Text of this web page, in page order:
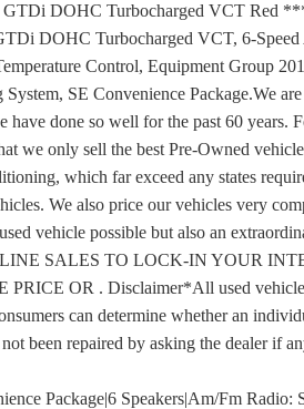
GTDi DOHC Turbocharged VCT
DOHC Turbocharged VCT, 6-
Control, Equipment Group
SE Convenience Package.We
have done so well for the past 60 years.
we only sell the best Pre-Owned
which far exceed any states
We also price our vehicles very
vehicle possible but also an
SALES TO LOCK-IN YOUR
OR . Disclaimer*All used
can determine whether an
been repaired by asking the dealer if
Package|6 Speakers|Am/Fm Radio: